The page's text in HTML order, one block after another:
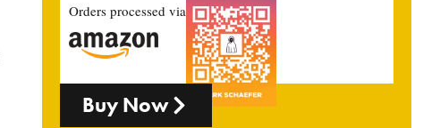
Orders processed via
Buy Now